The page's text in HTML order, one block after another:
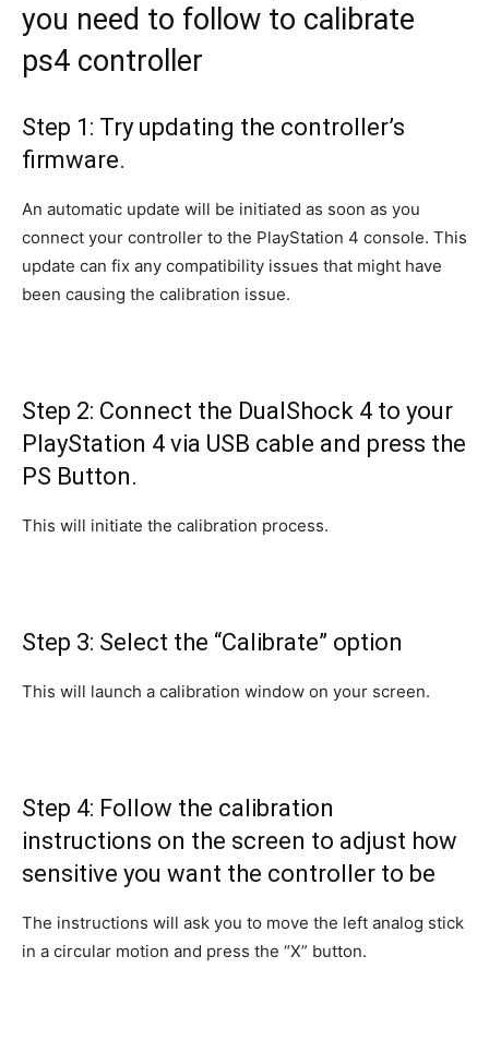
you need to follow to calibrate
ps4 controller
Step 1: Try updating the controller’s
firmware.
An automatic update will be initiated as soon as you
connect your controller to the PlayStation 4 console. This
update can fix any compatibility issues that might have
been causing the calibration issue.
Step 2: Connect the DualShock 4 to your
PlayStation 4 via USB cable and press the
PS Button.
This will initiate the calibration process.
Step 3: Select the “Calibrate” option
This will launch a calibration window on your screen.
Step 4: Follow the calibration
instructions on the screen to adjust how
sensitive you want the controller to be
The instructions will ask you to move the left analog stick
in a circular motion and press the “X” button.